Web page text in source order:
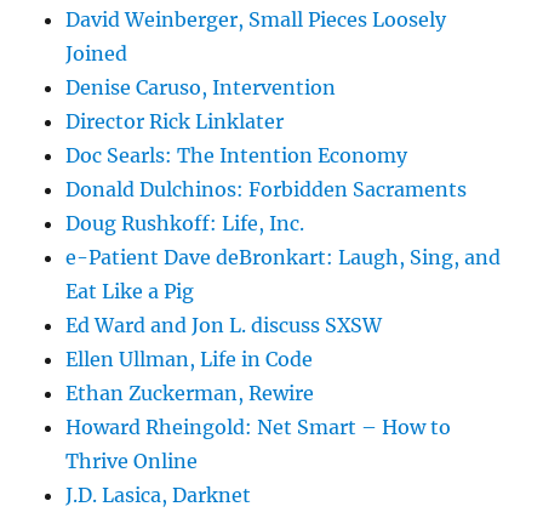
David Weinberger, Small Pieces Loosely
Joined
Denise Caruso, Intervention
Director Rick Linklater
Doc Searls: The Intention Economy
Donald Dulchinos: Forbidden Sacraments
Doug Rushkoff: Life, Inc.
e-Patient Dave deBronkart: Laugh, Sing, and
Eat Like a Pig
Ed Ward and Jon L. discuss SXSW
Ellen Ullman, Life in Code
Ethan Zuckerman, Rewire
Howard Rheingold: Net Smart – How to
Thrive Online
J.D. Lasica, Darknet